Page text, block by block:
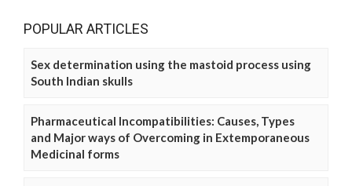
POPULAR ARTICLES
Sex determination using the mastoid process using
South Indian skulls
Pharmaceutical Incompatibilities: Causes, Types
and Major ways of Overcoming in Extemporaneous
Medicinal forms